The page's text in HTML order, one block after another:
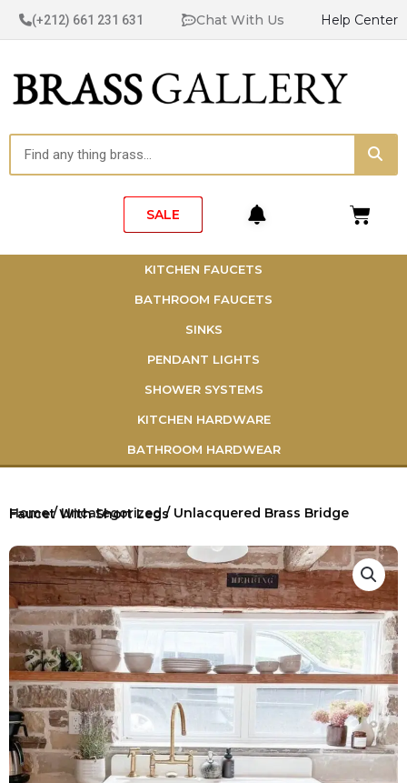
(+212) 661 231 631 Chat With Us Help Center
SALE Cart
KITCHEN FAUCETS
BATHROOM FAUCETS
SINKS
PENDANT LIGHTS
SHOWER SYSTEMS
KITCHEN HARDWARE
BATHROOM HARDWEAR
Home/Uncategorized
/ Unlacquered Brass Bridge Faucet With Short Legs